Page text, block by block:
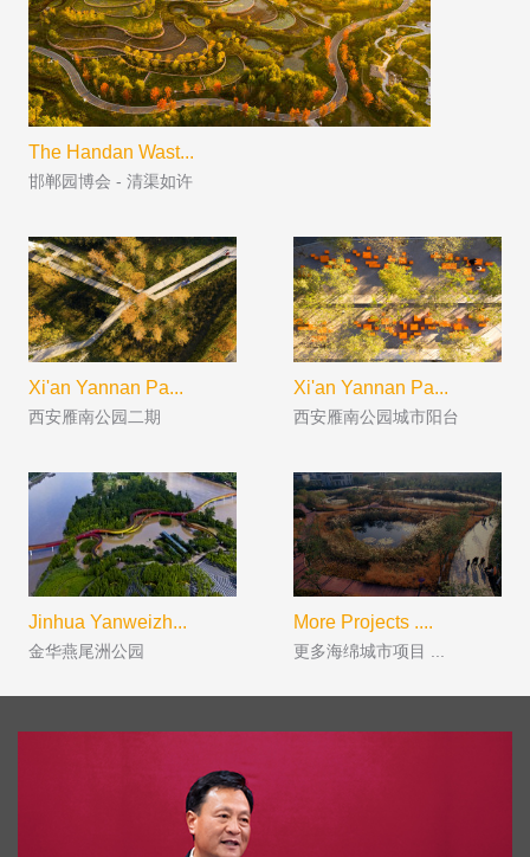
The Handan Wast...
邯郸园博会 - 清渠如许
Xi'an Yannan Pa...
西安雁南公园二期
Xi'an Yannan Pa...
西安雁南公园城市阳台
Jinhua Yanweizh...
金华燕尾洲公园
More Projects ....
更多海绵城市项目 ...